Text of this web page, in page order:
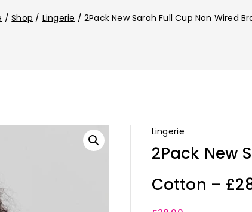
/ Shop / Lingerie / 2Pack New Sarah Full Cup Non Wired
Lingerie
2Pack New
Cotton –